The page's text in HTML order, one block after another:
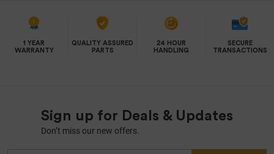
1 YEAR
WARRANTY
QUALITY ASSURED
PARTS
24 HOUR
HANDLING
SECURE
TRANSACTIONS
Sign up for Deals & Updates
Don’t miss our new offers.